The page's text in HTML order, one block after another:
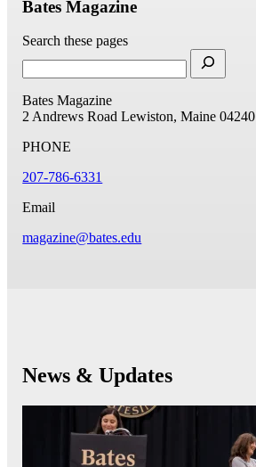
Bates Magazine
Search these pages
Bates Magazine
2 Andrews Road Lewiston, Maine 04240
PHONE
207-786-6331
Email
magazine@bates.edu
News & Updates